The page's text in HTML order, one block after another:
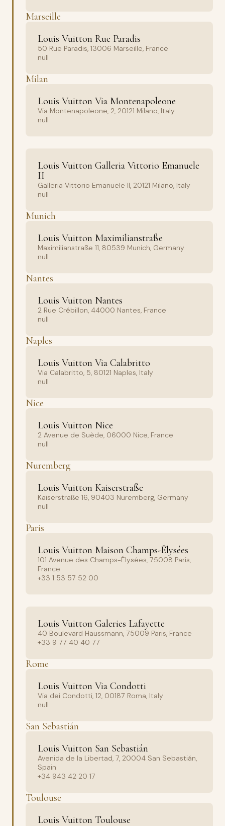
Marseille
Louis Vuitton Rue Paradis
50 Rue Paradis, 13006 Marseille, France
null
Milan
Louis Vuitton Via Montenapoleone
Via Montenapoleone, 2, 20121 Milano, Italy
null
Louis Vuitton Galleria Vittorio Emanuele
II
Galleria Vittorio Emanuele II, 20121 Milano, Italy
null
Munich
Louis Vuitton Maximilianstraße
Maximilianstraße 11, 80539 Munich, Germany
null
Nantes
Louis Vuitton Nantes
2 Rue Crébillon, 44000 Nantes, France
null
Naples
Louis Vuitton Via Calabritto
Via Calabritto, 5, 80121 Naples, Italy
null
Nice
Louis Vuitton Nice
2 Avenue de Suède, 06000 Nice, France
null
Nuremberg
Louis Vuitton Kaiserstraße
Kaiserstraße 16, 90403 Nuremberg, Germany
null
Paris
Louis Vuitton Maison Champs-Élysées
101 Avenue des Champs-Élysées, 75008 Paris,
France
+33 1 53 57 52 00
Louis Vuitton Galeries Lafayette
40 Boulevard Haussmann, 75009 Paris, France
+33 9 77 40 40 77
Rome
Louis Vuitton Via Condotti
Via dei Condotti, 12, 00187 Roma, Italy
null
San Sebastián
Louis Vuitton San Sebastián
Avenida de la Libertad, 7, 20004 San Sebastián,
Spain
+34 943 42 20 17
Toulouse
Louis Vuitton Toulouse